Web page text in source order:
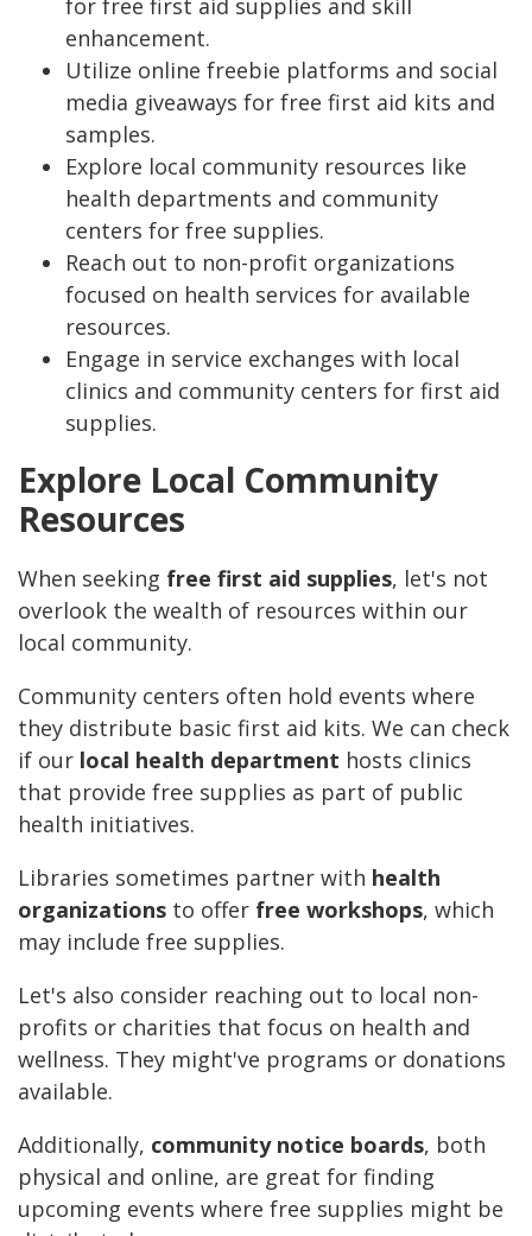
for free first aid supplies and skill
enhancement.
Utilize online freebie platforms and social
media giveaways for free first aid kits and
samples.
Explore local community resources like
health departments and community
centers for free supplies.
Reach out to non-profit organizations
focused on health services for available
resources.
Engage in service exchanges with local
clinics and community centers for first aid
supplies.
Explore Local Community
Resources
When seeking free first aid supplies, let's not
overlook the wealth of resources within our
local community.
Community centers often hold events where
they distribute basic first aid kits. We can check
if our local health department hosts clinics
that provide free supplies as part of public
health initiatives.
Libraries sometimes partner with health
organizations to offer free workshops, which
may include free supplies.
Let's also consider reaching out to local non-
profits or charities that focus on health and
wellness. They might've programs or donations
available.
Additionally, community notice boards, both
physical and online, are great for finding
upcoming events where free supplies might be